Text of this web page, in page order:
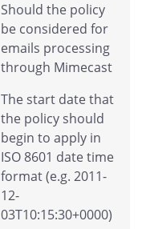
Should the policy
be considered for
emails processing
through Mimecast
The start date that
the policy should
begin to apply in
ISO 8601 date time
format (e.g. 2011-
12-
03T10:15:30+0000)